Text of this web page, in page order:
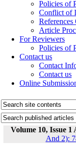
Policies of
Conflict of
Article
For Reviewers
Policies of
Contact us
Contact
Contact us
Online
Volume 10, Issue 1
And 2):